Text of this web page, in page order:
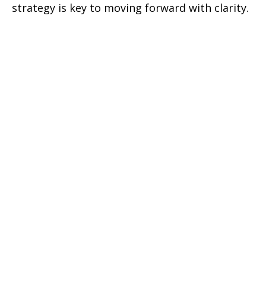
strategy is key to moving forward with clarity.